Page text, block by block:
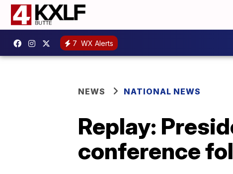
7 WX Alerts
NEWS NATIONAL NEWS
Replay:
conference